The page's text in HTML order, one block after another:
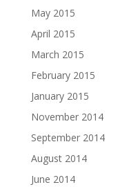
May 2015
April 2015
March 2015
February 2015
January 2015
November 2014
September 2014
August 2014
June 2014